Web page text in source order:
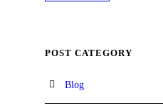
POST CATEGORY
Blog